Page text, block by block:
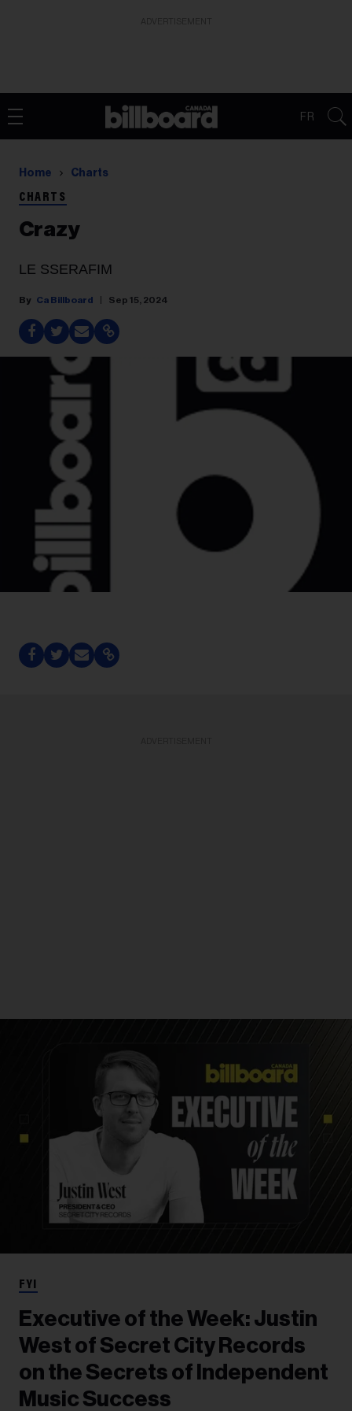
FR
Home Charts
CHARTS
Crazy
LE SSERAFIM
Ca Billboard Sep 15, 2024
FYI
Executive of the Week: Justin
West of Secret City Records
on the Secrets of Independent
Music Success​